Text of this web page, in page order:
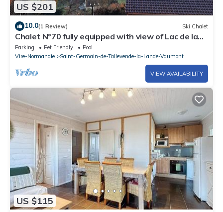
US $201
10.0(1 Review) Ski Chalet
Chalet N°70 fully equipped with view of Lac de la
Dathée
Parking Pet Friendly
Pool
Vire-Normandie
Saint-Germain-de-Tallevende-la-Lande-Vaumont
VIEW AVAILABILITY
US $115